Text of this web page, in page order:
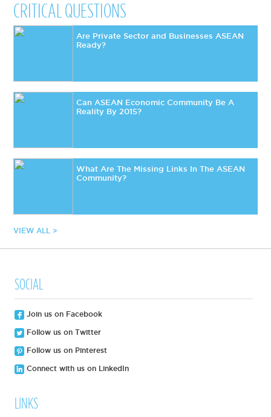
CRITICAL QUESTIONS
Are Private Sector and Businesses ASEAN
Ready?
Can ASEAN Economic Community Be A
Reality By 2015?
What Are The Missing Links In The ASEAN
Community?
VIEW ALL >
SOCIAL
Join us on Facebook
Follow us on Twitter
Follow us on Pinterest
Connect with us on LinkedIn
LINKS